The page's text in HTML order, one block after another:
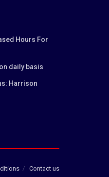
Hours For
daily basis
Harrison
Contact us